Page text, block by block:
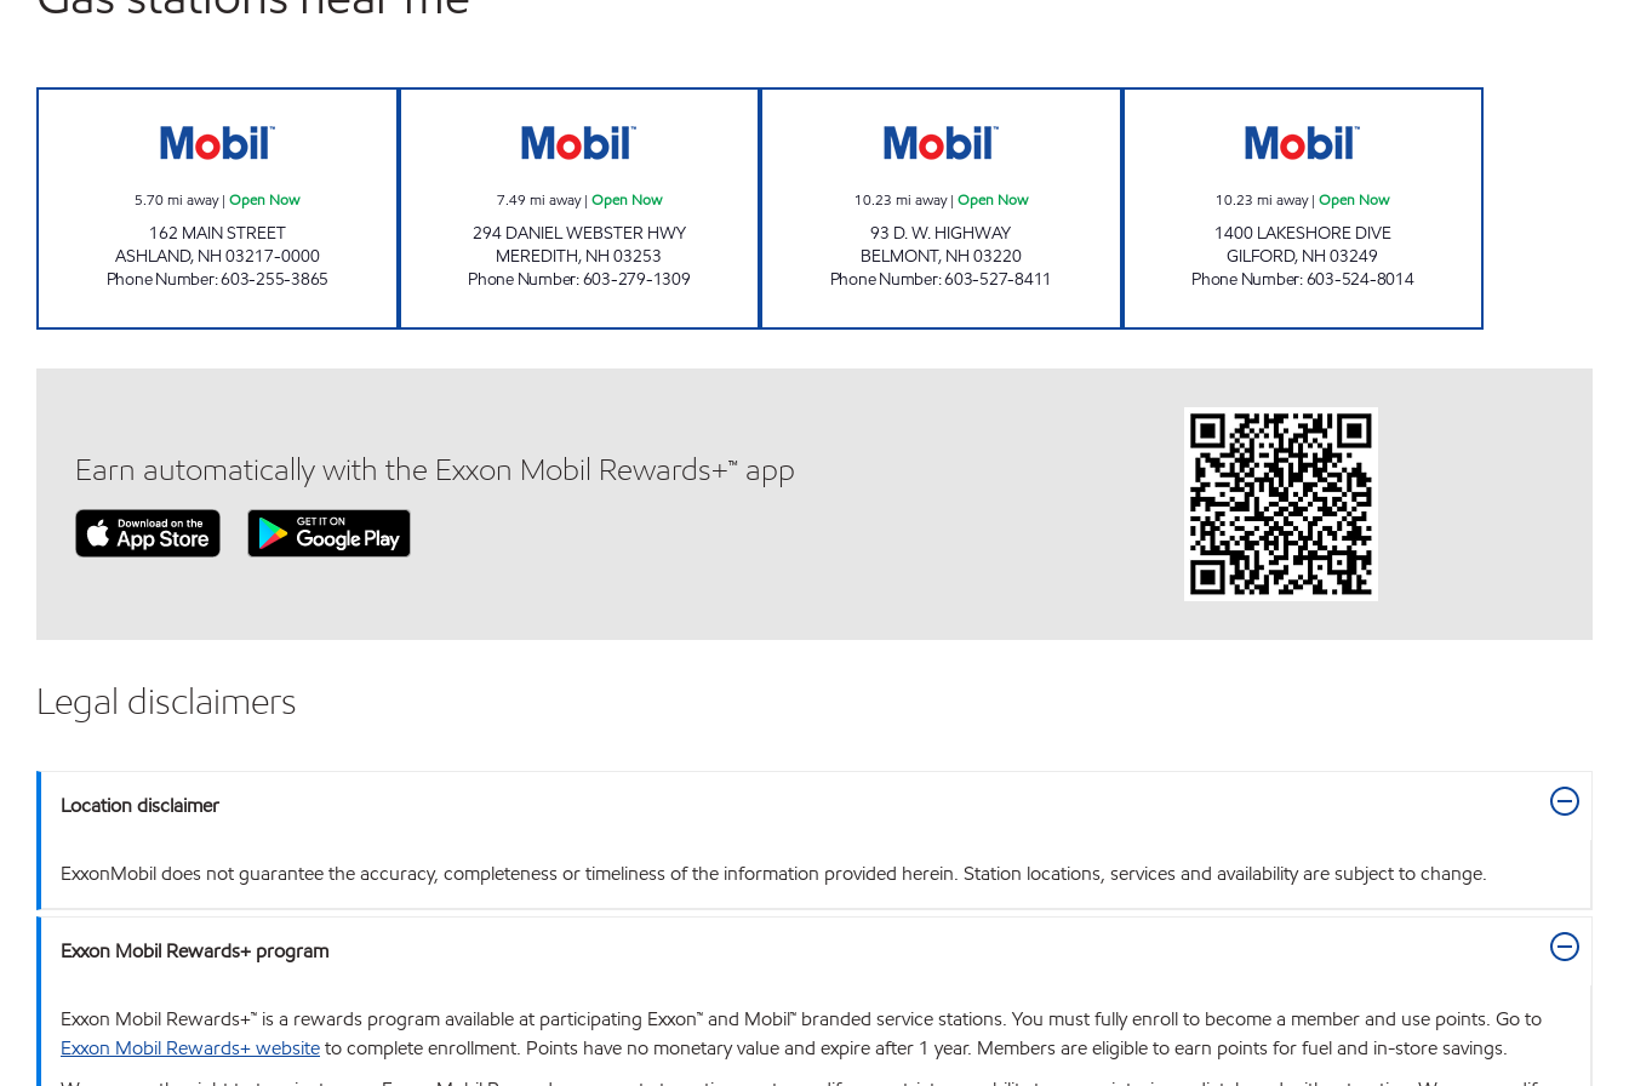
5.70mi away|Open Now
162 MAIN STREET
ASHLAND, NH 03217-0000
Phone Number:603-255-3865
7.49 mi away| Open Now
294 DANIEL WEBSTER HWY
MEREDITH, NH 03253
Phone Number:603-279-1309
10.23 mi away| Open Now
93 D. W. HIGHWAY
BELMONT, NH 03220
Phone Number:603-527-8411
10.23 mi away|Open Now
1400 LAKESHORE DIVE
GILFORD, NH 03249
Phone Number:603-524-8014
Earn automatically with the Exxon Mobil Rewards+™ app
Legal disclaimers
Location disclaimer
ExxonMobil does not guarantee the accuracy, completeness or timeliness of the information provided herein. Station locations, services and availability are subject to change.
Exxon Mobil Rewards+ program
Exxon Mobil Rewards+™ is a rewards program available at participating Exxon™ and Mobil™ branded service stations. You must fully enroll to become a member and use points. Go to
Exxon Mobil Rewards+ websiteto complete enrollment. Points have no monetary value and expire after 1 year. Members are eligible to earn points for fuel and in-store savings.